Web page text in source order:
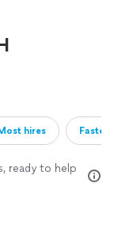
hires
ready to help